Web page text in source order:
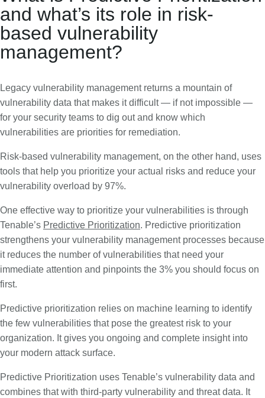
and what’s its role in risk-
based vulnerability
management?
Legacy vulnerability management returns a mountain of
vulnerability data that makes it difficult — if not impossible —
for your security teams to dig out and know which
vulnerabilities are priorities for remediation.
Risk-based vulnerability management, on the other hand, uses
tools that help you prioritize your actual risks and reduce your
vulnerability overload by 97%.
One effective way to prioritize your vulnerabilities is through
Tenable’s Predictive Prioritization. Predictive prioritization
strengthens your vulnerability management processes because
it reduces the number of vulnerabilities that need your
immediate attention and pinpoints the 3% you should focus on
first.
Predictive prioritization relies on machine learning to identify
the few vulnerabilities that pose the greatest risk to your
organization. It gives you ongoing and complete insight into
your modern attack surface.
Predictive Prioritization uses Tenable’s vulnerability data and
combines that with third-party vulnerability and threat data. It